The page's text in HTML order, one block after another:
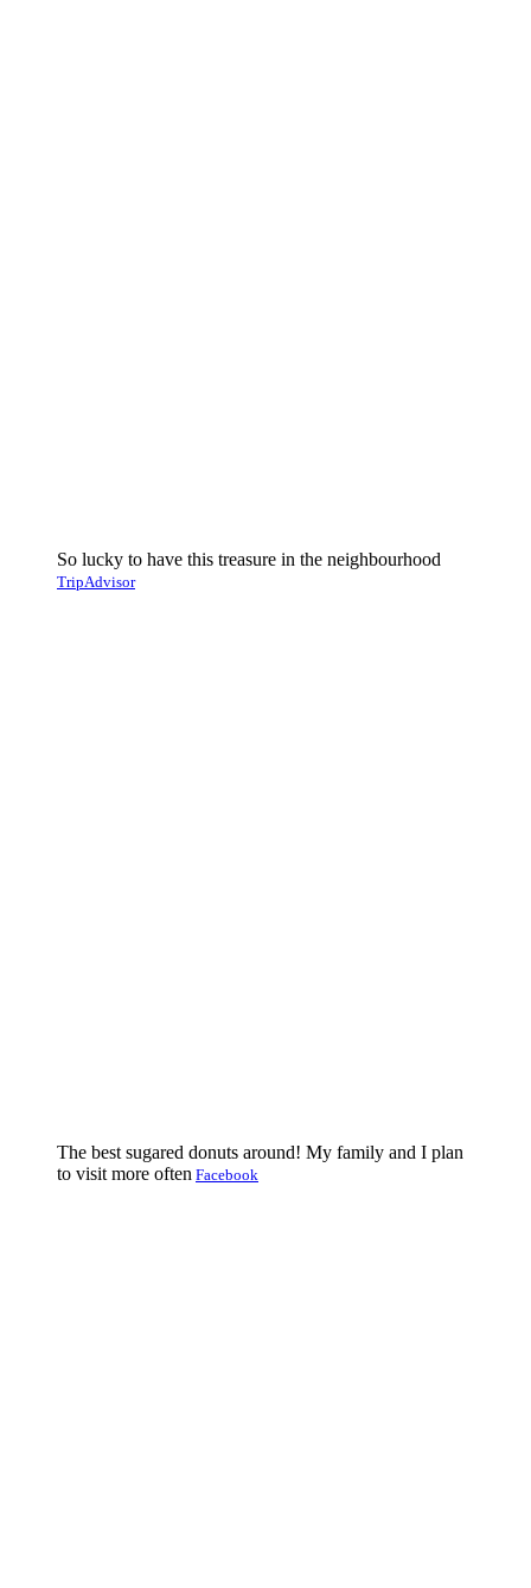
So lucky to have this treasure in the neighbourhood
TripAdvisor
The best sugared donuts around! My family and I plan
to visit more often Facebook